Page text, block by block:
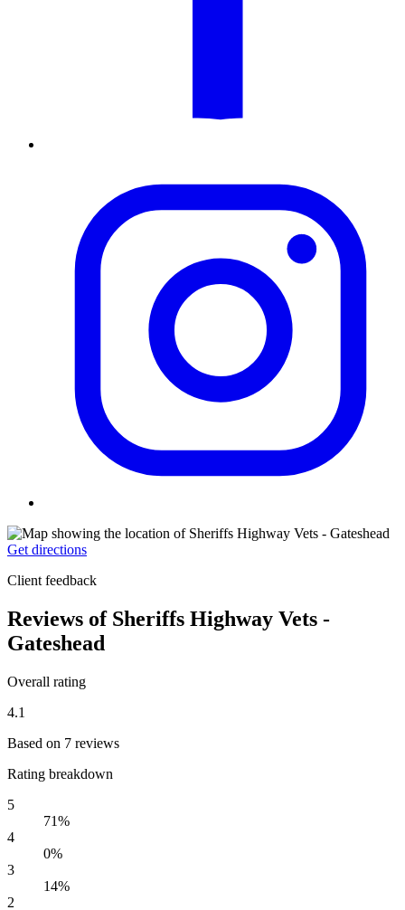
Get directions
Client feedback
Reviews of Sheriffs Highway Vets -
Gateshead
Overall rating
4.1
Based on 7 reviews
Rating breakdown
5
71%
4
0%
3
14%
2